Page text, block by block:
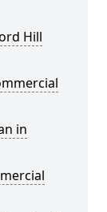
Hill
in